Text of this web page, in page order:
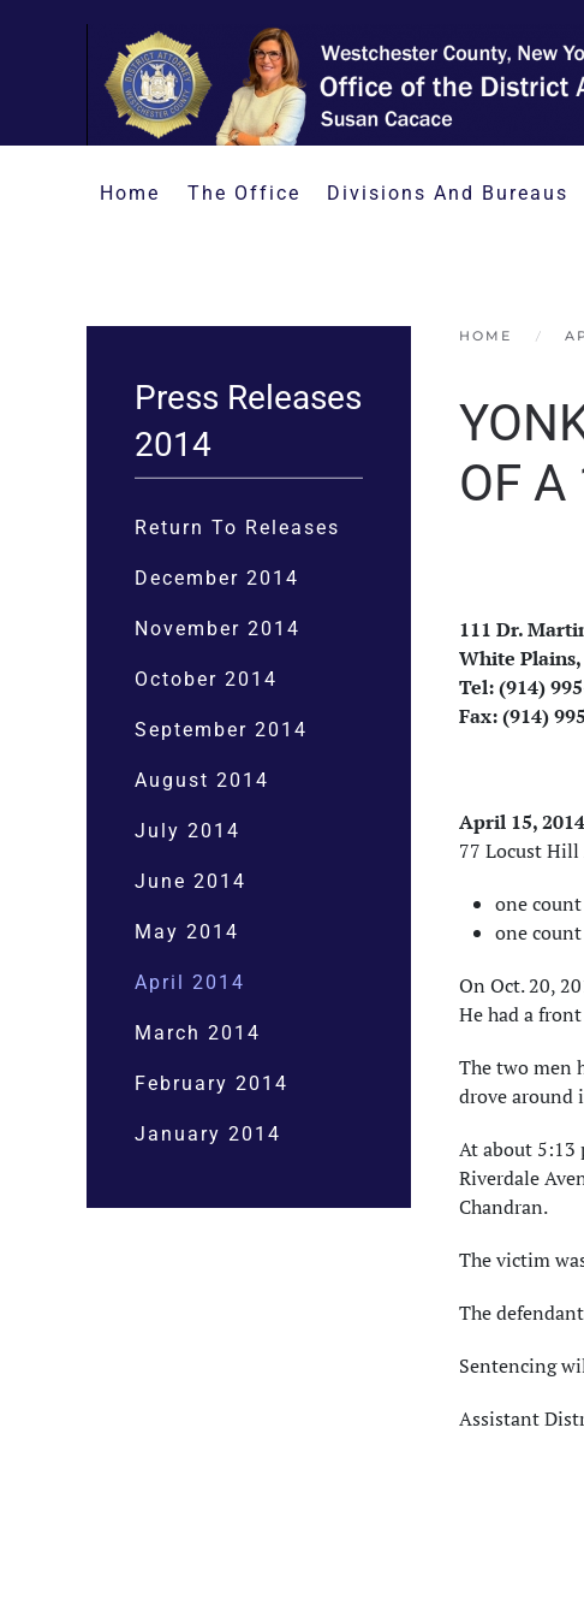
Skip to main content
Home The Office Divisions And Bureaus
HOME
OF A
111 Dr.
White Plains,
Tel: (914)
Fax: (914)
April 15, 2014
77 Locust Hill
one
one
On Oct. 20,
He had a
The two men
drove around
At about 5:13
Riverdale
Chandran.
The victim
The
Sentencing
Assistant
Press Releases
2014
Return To Releases
December 2014
November 2014
October 2014
September 2014
August 2014
July 2014
June 2014
May 2014
April 2014
March 2014
February 2014
January 2014